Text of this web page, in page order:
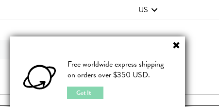
Free worldwide express shipping
on orders over $350 USD.
Got It
US
JOIN | LOGIN